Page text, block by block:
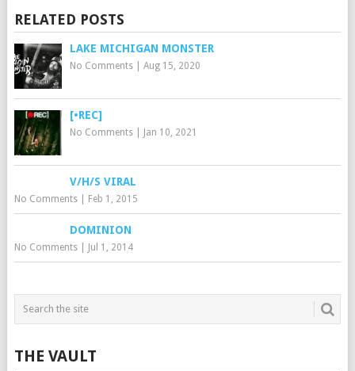
RELATED POSTS
LAKE MICHIGAN MONSTER
No Comments| Aug 15, 2020
[•REC]
No Comments| Jan 10, 2021
V/H/S VIRAL
No Comments| Feb 1, 2015
DOMINION
No Comments| Jul 1, 2014
THE VAULT